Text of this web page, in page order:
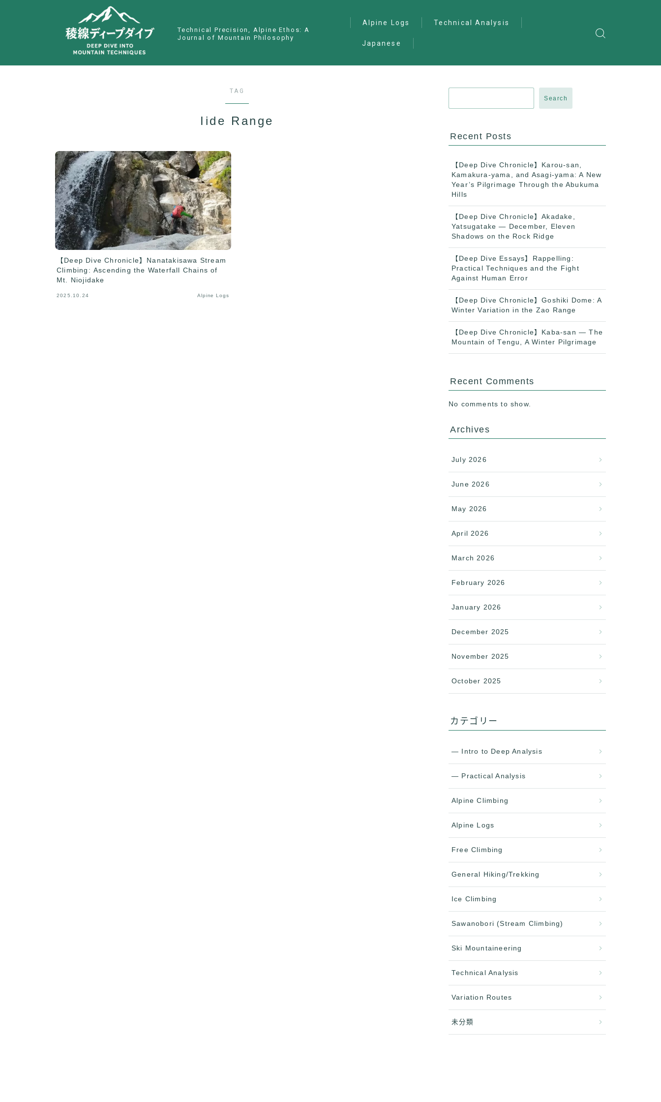
Technical Precision, Alpine Ethos: A
Journal of Mountain Philosophy
Alpine Logs
Alpine Climbing
Ice Climbing
Technical Analysis
Japanese
TAG
Iide Range
【Deep Dive Chronicle】Nanatakisawa Stream
Climbing: Ascending the Waterfall Chains of
Mt. Niojidake
2025.10.24 Alpine Logs
Search
Recent Posts
【Deep Dive Chronicle】Karou-san,
Kamakura-yama, and Asagi-yama: A New
Year’s Pilgrimage Through the Abukuma
Hills
【Deep Dive Chronicle】Akadake,
Yatsugatake — December, Eleven
Shadows on the Rock Ridge
【Deep Dive Essays】Rappelling:
Practical Techniques and the Fight
Against Human Error
【Deep Dive Chronicle】Goshiki Dome: A
Winter Variation in the Zao Range
【Deep Dive Chronicle】Kaba-san — The
Mountain of Tengu, A Winter Pilgrimage
Recent Comments
No comments to show.
Archives
July 2026
June 2026
May 2026
April 2026
March 2026
February 2026
January 2026
December 2025
November 2025
October 2025
カテゴリー
— Intro to Deep Analysis
— Practical Analysis
Alpine Climbing
Alpine Logs
Free Climbing
General Hiking/Trekking
Ice Climbing
Sawanobori (Stream Climbing)
Ski Mountaineering
Technical Analysis
Variation Routes
未分類